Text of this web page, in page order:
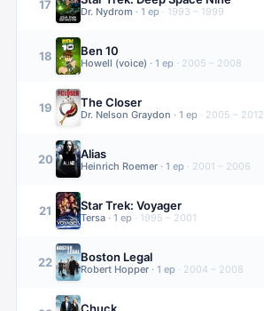
17
Dr. Nydrom · 1 ep · 1993 – 1999
18 Ben 10
Howell (voice) · 1 ep · 2005 – 2008
19 The Closer
Dr. Nelson Graydon · 1 ep · 2005 – 2012
20 Alias
Heinrich Roemer · 1 ep · 2001 – 2006
21 Star Trek: Voyager
Tersa · 1 ep · 1995 – 2001
22 Boston Legal
Robert Hopper · 1 ep · 2004 – 2008